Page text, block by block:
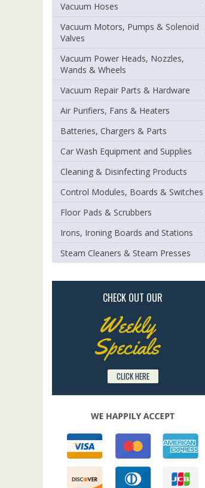
Vacuum Hoses
Vacuum Motors, Pumps & Solenoid
Valves
Vacuum Power Heads, Nozzles,
Wands & Wheels
Vacuum Repair Parts & Hardware
Air Purifiers, Fans & Heaters
Batteries, Chargers & Parts
Car Wash Equipment and Supplies
Cleaning & Disinfecting Products
Control Modules, Boards & Switches
Floor Pads & Scrubbers
Irons, Ironing Boards and Stations
Steam Cleaners & Steam Presses
CHECK OUT OUR
Weekly
Specials
CLICK HERE